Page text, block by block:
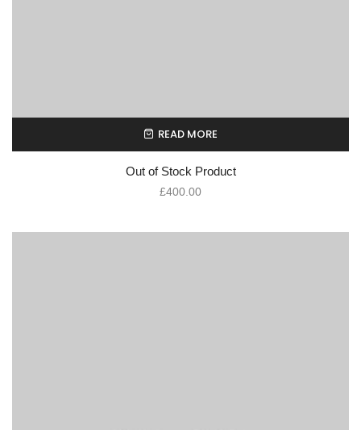
READ MORE
Out of Stock Product
£400.00